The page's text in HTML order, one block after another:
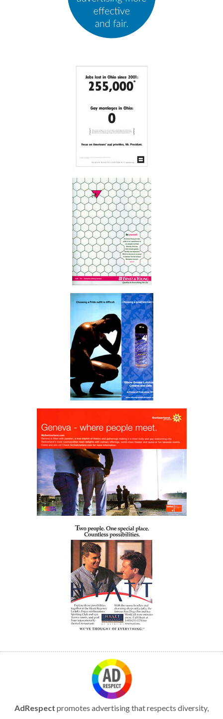
AdRespect promotes advertising that respects diversity,